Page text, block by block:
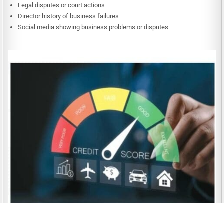
Legal disputes or court actions
Director history of business failures
Social media showing business problems or disputes